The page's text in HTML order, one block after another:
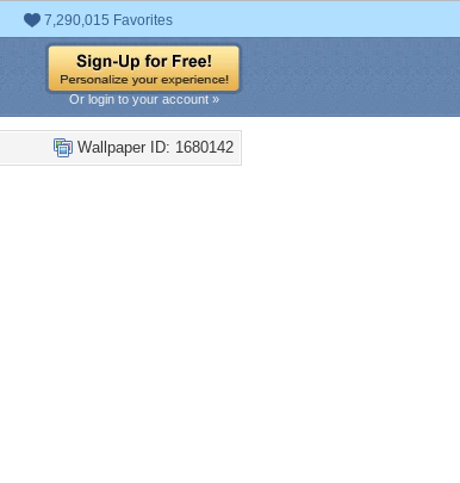
7,290,015 Favorites
Or login to your account »
Wallpaper ID: 1680142